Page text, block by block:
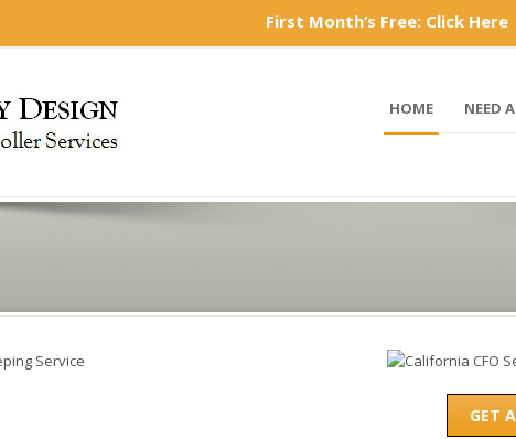
First Month’s Free: Click Here
HOME NEED
GET